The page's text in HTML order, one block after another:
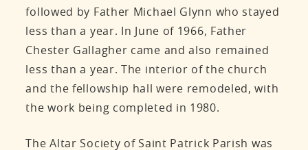
followed by Father Michael Glynn who stayed
less than a year. In June of 1966, Father
Chester Gallagher came and also remained
less than a year. The interior of the church
and the fellowship hall were remodeled, with
the work being completed in 1980.
The Altar Society of Saint Patrick Parish was